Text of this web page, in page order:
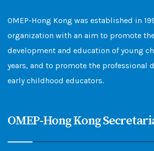
OMEP-Hong Kong was established in
organization with an aim to promote
development and education of young
years, and to promote the professional
early childhood educators.
OMEP-Hong Kong